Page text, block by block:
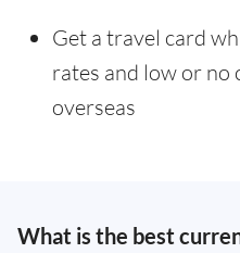
Get a travel card
rates and low or
overseas
What is the best